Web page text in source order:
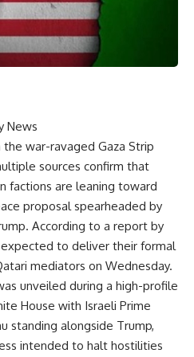
News
war-ravaged Gaza Strip
sources confirm that
factions are leaning toward
proposal spearheaded by
According to a report by
expected to deliver their formal
mediators on Wednesday.
unveiled during a high-profile
House with Israeli Prime
standing alongside Trump,
intended to halt hostilities